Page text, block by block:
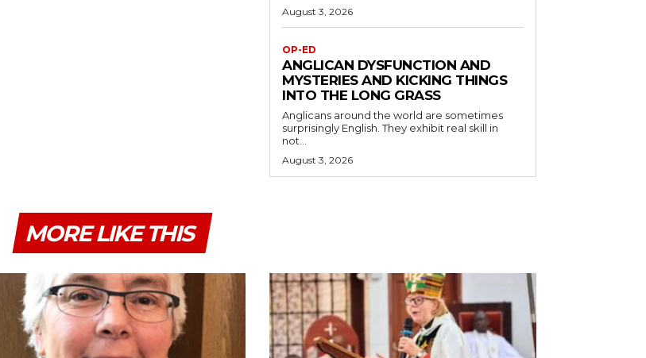
August 3, 2026
OP-ED
ANGLICAN DYSFUNCTION AND
MYSTERIES AND KICKING THINGS
INTO THE LONG GRASS
Anglicans around the world are sometimes
surprisingly English. They exhibit real skill in
not...
August 3, 2026
MORE LIKE THIS